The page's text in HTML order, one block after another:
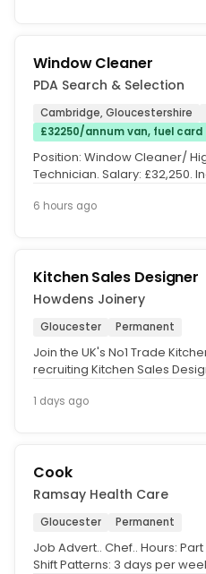
Window Cleaner
PDA Search & Selection
Cambridge, Gloucestershire
£32250/annum van, fuel card
Position: Window Cleaner/
Technician. Salary: £32,250.
6 hours ago
Kitchen Sales Designer
Howdens Joinery
Gloucester Permanent
Join the UK's No1 Trade
recruiting Kitchen Sales
1 days ago
Cook
Ramsay Health Care
Gloucester Permanent
Job Advert.. Chef.. Hours:
Shift Patterns: 3 days per